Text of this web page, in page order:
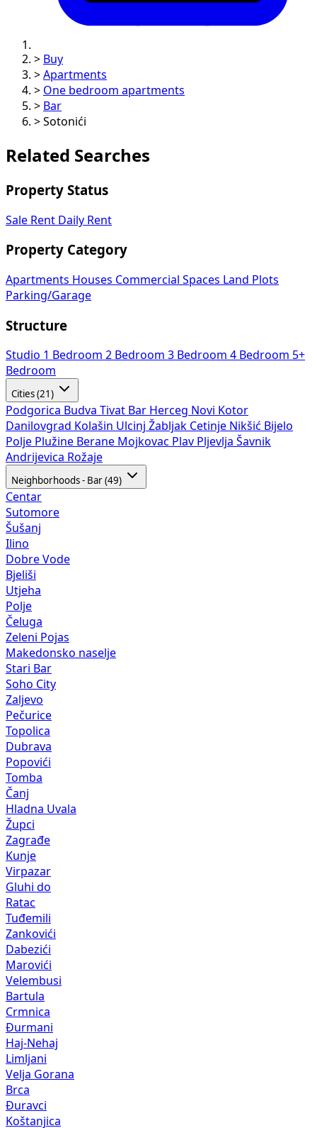
> Buy
> Apartments
> One bedroom apartments
> Bar
> Sotonići
Related Searches
Property Status
Sale Rent Daily Rent
Property Category
Apartments Houses Commercial Spaces
Land Plots
Parking/Garage
Structure
Studio 1 Bedroom 2 Bedroom 3 Bedroom 4 Bedroom 5+
Bedroom
Cities (21)
Podgorica Budva Tivat Bar Herceg Novi Kotor
Danilovgrad Kolašin Ulcinj Žabljak Cetinje Nikšić Bijelo
Polje Plužine Berane Mojkovac Plav Pljevlja Šavnik
Andrijevica Rožaje
Neighborhoods - Bar (49)
Centar
Sutomore
Šušanj
Ilino
Dobre Vode
Bjeliši
Utjeha
Polje
Čeluga
Zeleni Pojas
Makedonsko naselje
Stari Bar
Soho City
Zaljevo
Pečurice
Topolica
Dubrava
Popovići
Tomba
Čanj
Hladna Uvala
Župci
Zagrađe
Kunje
Virpazar
Gluhi do
Ratac
Tuđemili
Zankovići
Dabezići
Marovići
Velembusi
Bartula
Crmnica
Đurmani
Haj-Nehaj
Limljani
Velja Gorana
Brca
Đuravci
Koštanjica